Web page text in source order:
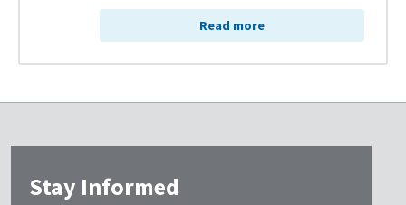
Read more
Stay Informed